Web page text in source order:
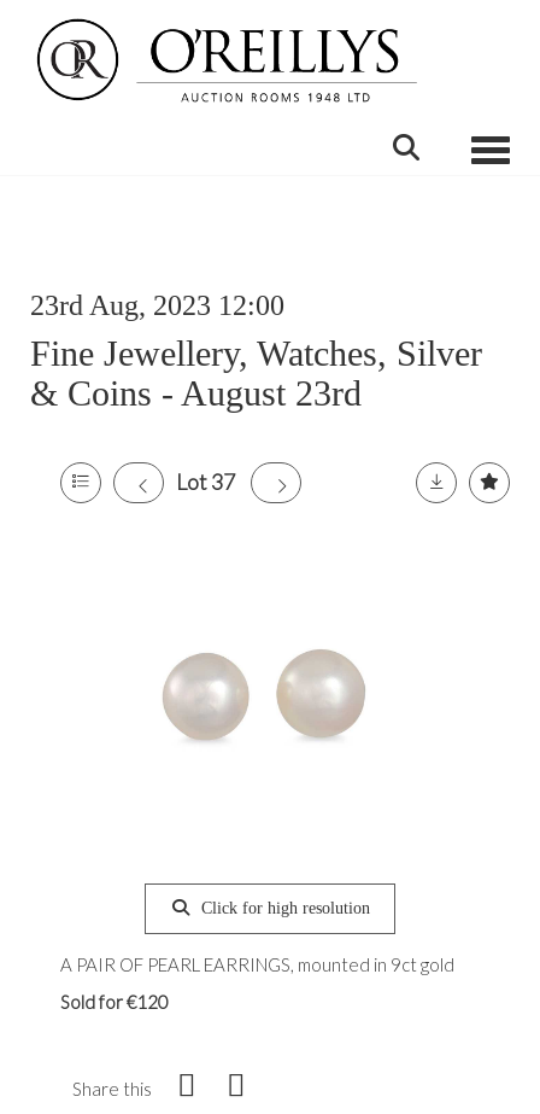
23rd Aug, 2023 12:00
Fine Jewellery, Watches, Silver
& Coins - August 23rd
Lot 37
Click for high resolution
A PAIR OF PEARL EARRINGS, mounted in 9ct gold
Sold for €120
Share this